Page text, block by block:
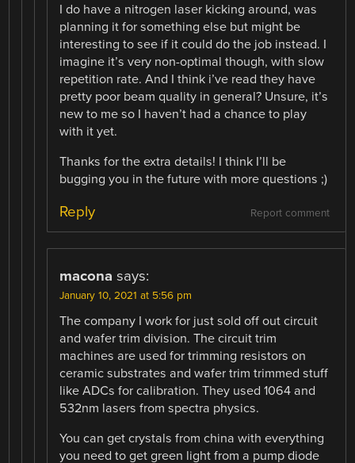
I do have a nitrogen laser kicking around, was
planning it for something else but might be
interesting to see if it could do the job instead. I
imagine it’s very non-optimal though, with slow
repetition rate. And I think i’ve read they have
pretty poor beam quality in general? Unsure, it’s
new to me so I haven’t had a chance to play
with it yet.
Thanks for the extra details! I think I’ll be
bugging you in the future with more questions ;)
Report comment
Reply
macona says:
January 10, 2021 at 5:56 pm
The company I work for just sold off out circuit
and wafer trim division. The circuit trim
machines are used for trimming resistors on
ceramic substrates and wafer trim trimmed stuff
like ADCs for calibration. They used 1064 and
532nm lasers from spectra physics.
You can get crystals from china with everything
you need to get green light from a pump diode